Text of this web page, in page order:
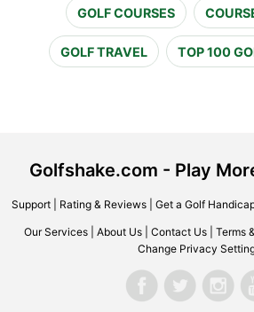
GOLF COURSES
GOLF TRAVEL TOP 100
Golfshake.com - Play
Support| Rating & Reviews| Get a Golf
Our Services About Us Contact Us Terms
Change Privacy